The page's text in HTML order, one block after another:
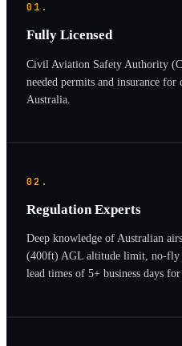
01.
Fully Licensed
Civil Aviation Safety Authority
needed permits and insurance
Australia.
02.
Regulation Experts
Deep knowledge of Australian
(400ft) AGL altitude limit, no-fly
lead times of 5+ business days